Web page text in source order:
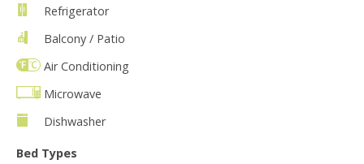
Refrigerator
Balcony / Patio
Air Conditioning
Microwave
Dishwasher
Bed Types